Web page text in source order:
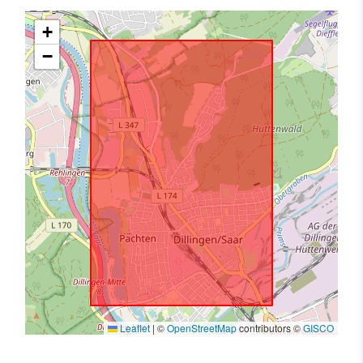
+
−
Leaflet | ©OpenStreetMapcontributors ©GISCO